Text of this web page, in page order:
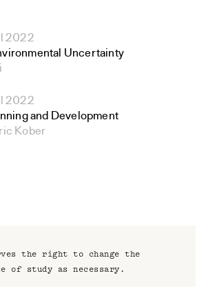
2022
Uncertainty
2022
and Development
Kober
the right to change the
of study as necessary.